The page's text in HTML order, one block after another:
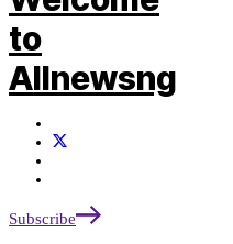
Subscribe